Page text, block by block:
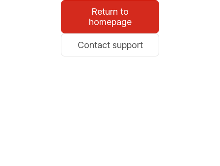
Return to
homepage
Contact support